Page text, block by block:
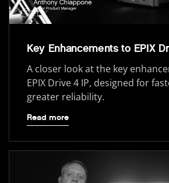
Key Enhancements to EPIX
A closer look at the key
EPIX Drive 4 IP, designed for
greater reliability.
Read more